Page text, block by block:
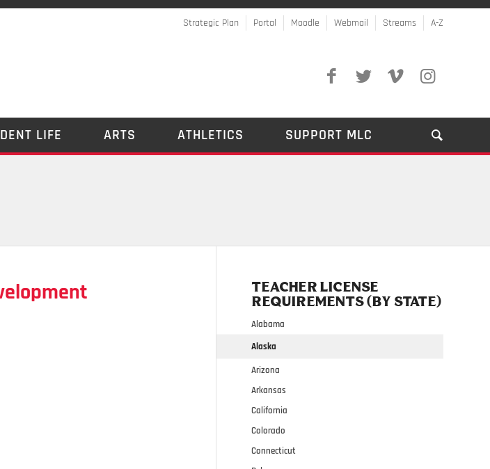
Strategic Plan Portal Moodle Webmail Streams A-Z
LIFE ARTS ATHLETICS SUPPORT MLC
TEACHER LICENSE
REQUIREMENTS (BY STATE)
Alabama
Alaska
Arizona
Arkansas
California
Colorado
Connecticut